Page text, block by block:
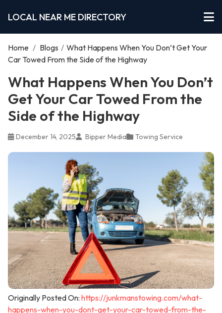
LOCAL NEAR ME DIRECTORY
Home / Blogs / What Happens When You Don’t Get Your
Car Towed From the Side of the Highway
What Happens When You Don’t
Get Your Car Towed From the
Side of the Highway
December 14, 2025 Bipper Media Towing Service
Originally Posted On: https://junkmanstowing.com/what-
happens-when-you-dont-get-your-car-towed-from-the-